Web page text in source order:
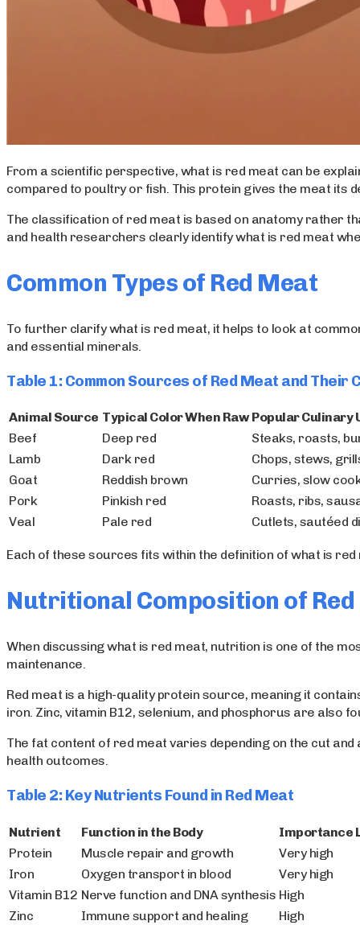
From a scientific perspective, what is red meat can be
compared to poultry or fish. This protein gives the meat its
The classification of red meat is based on anatomy rather
and health researchers clearly identify what is red meat
Common Types of Red Meat
To further clarify what is red meat, it helps to look at
and essential minerals.
Table 1: Common Sources of Red Meat and
Animal Source Typical Color When Raw Popular Culinary
Beef
Deep red
Steaks, roasts,
Lamb
Dark red
Chops, stews,
Goat
Reddish brown
Curries, slow
Pork
Pinkish red
Roasts, ribs,
Veal
Pale red Cutlets, sautéed
Each of these sources fits within the definition of what is
Nutritional Composition of
When discussing what is red meat, nutrition is one of the
maintenance.
Red meat is a high-quality protein source, meaning it
iron. Zinc, vitamin B12, selenium, and phosphorus are also
The fat content of red meat varies depending on the cut
health outcomes.
Table 2: Key Nutrients Found in Red Meat
Nutrient Function in the Body
Importance
Protein
Muscle repair and growth
Very high
Iron
Oxygen transport in blood
Very high
Vitamin B12 Nerve function and DNA synthesis High
Zinc
Immune support and healing High